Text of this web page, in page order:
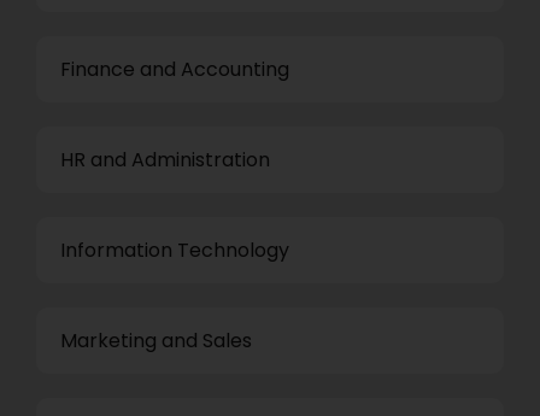
Finance and Accounting
HR and Administration
Information Technology
Marketing and Sales